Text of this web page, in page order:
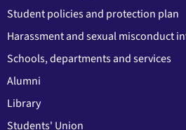
Student policies and protection plan
Harassment and sexual misconduct
Schools, departments and services
Alumni
Library
Students' Union